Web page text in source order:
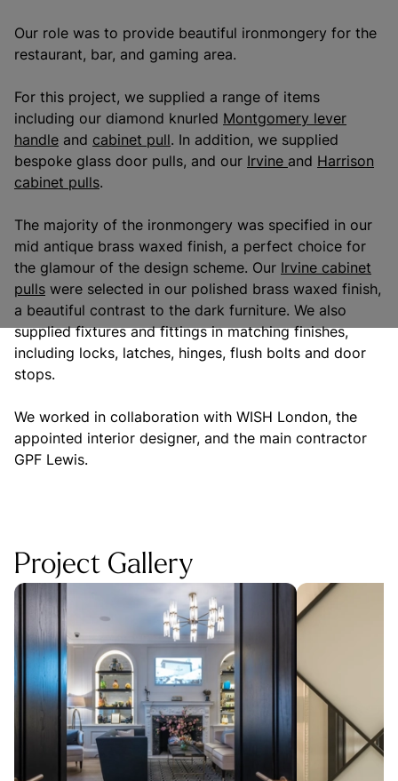
Our role was to provide beautiful ironmongery for the
restaurant, bar, and gaming area.
For this project, we supplied a range of items
including our diamond knurled Montgomery lever
handle and cabinet pull. In addition, we supplied
bespoke glass door pulls, and our Irvine and Harrison
cabinet pulls.
The majority of the ironmongery was specified in our
mid antique brass waxed finish, a perfect choice for
the glamour of the design scheme. Our Irvine cabinet
pulls were selected in our polished brass waxed finish,
a beautiful contrast to the dark furniture. We also
supplied fixtures and fittings in matching finishes,
including locks, latches, hinges, flush bolts and door
stops.
We worked in collaboration with WISH London, the
appointed interior designer, and the main contractor
GPF Lewis.
Project Gallery